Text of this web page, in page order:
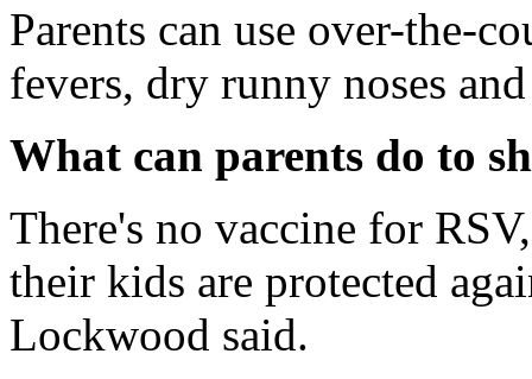
Parents can use over-the-
fevers, dry runny noses
What can parents do to
There's no vaccine for
their kids are protected
Lockwood said.